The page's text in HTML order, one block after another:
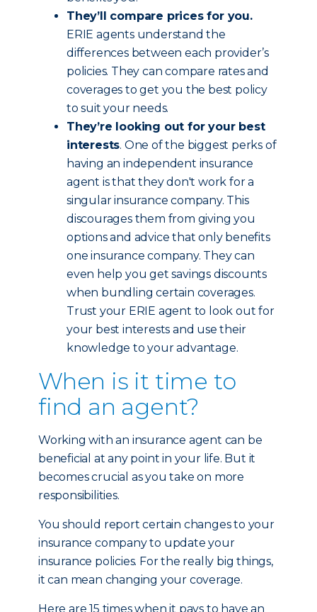
They’ll compare prices for you.
ERIE agents understand the
differences between each provider’s
policies. They can compare rates and
coverages to get you the best policy
to suit your needs.
They’re looking out for your best
interests. One of the biggest perks of
having an independent insurance
agent is that they don't work for a
singular insurance company. This
discourages them from giving you
options and advice that only benefits
one insurance company. They can
even help you get savings discounts
when bundling certain coverages.
Trust your ERIE agent to look out for
your best interests and use their
knowledge to your advantage.
When is it time to
find an agent?
Working with an insurance agent can be
beneficial at any point in your life. But it
becomes crucial as you take on more
responsibilities.
You should report certain changes to your
insurance company to update your
insurance policies. For the really big things,
it can mean changing your coverage.
Here are 15 times when it pays to have an